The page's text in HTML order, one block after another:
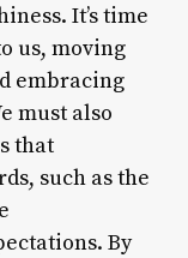
It’s time
us, moving
embracing
must also
that
such as the
By